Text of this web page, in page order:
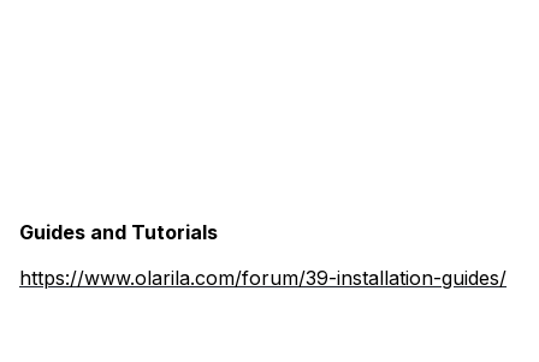
Guides and Tutorials
https://www.olarila.com/forum/39-installation-guides/